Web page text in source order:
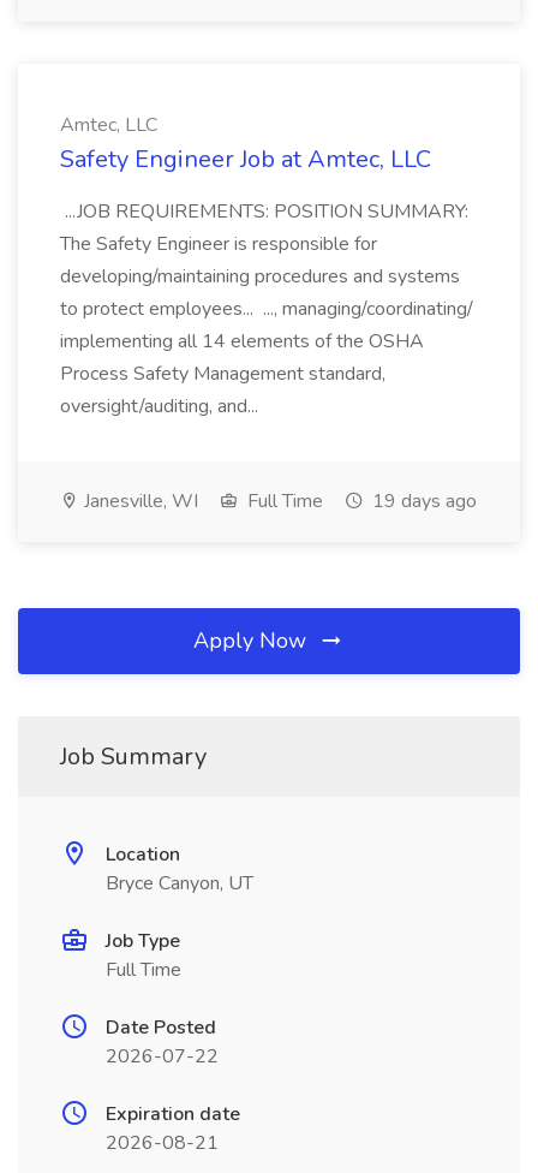
Amtec, LLC
Safety Engineer Job at Amtec, LLC
...JOB REQUIREMENTS: POSITION SUMMARY:
The Safety Engineer is responsible for
developing/maintaining procedures and systems
to protect employees... ..., managing/coordinating/
implementing all 14 elements of the OSHA
Process Safety Management standard,
oversight/auditing, and...
Janesville, WI Full Time 19 days ago
Apply Now
Job Summary
Location
Bryce Canyon, UT
Job Type
Full Time
Date Posted
2026-07-22
Expiration date
2026-08-21